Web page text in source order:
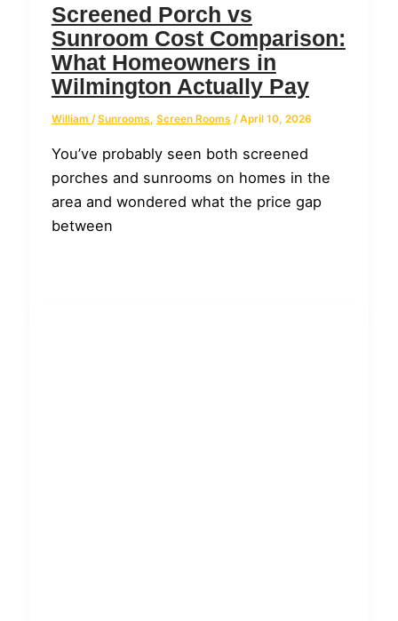
Screened Porch vs
Sunroom Cost Comparison:
What Homeowners in
Wilmington Actually Pay
William /Sunrooms, Screen Rooms /April 10, 2026
You’ve probably seen both screened
porches and sunrooms on homes in the
area and wondered what the price gap
between